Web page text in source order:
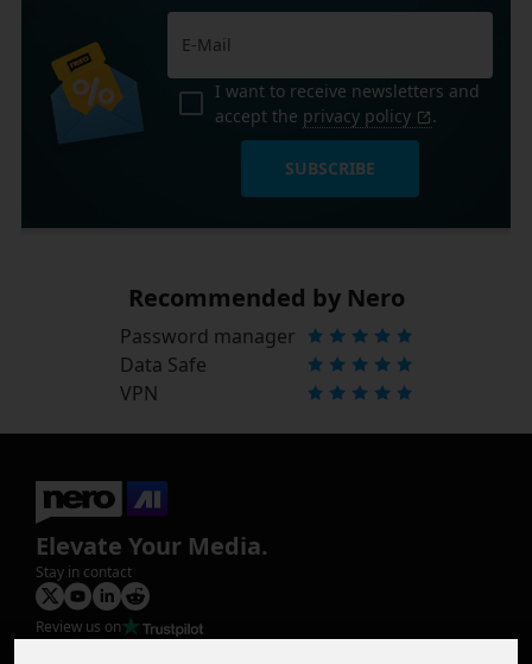
I want to receive newsletters and
accept the privacy policy .
SUBSCRIBE
Recommended by Nero
Password manager
Data Safe
VPN
Elevate Your Media.
Stay in contact
Review us on